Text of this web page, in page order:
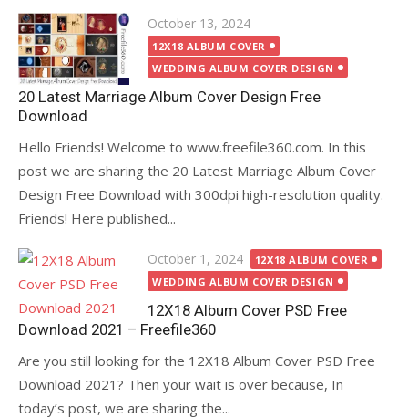
Posted
on
October 13, 2024
12X18 ALBUM COVER
WEDDING ALBUM COVER DESIGN
20 Latest Marriage Album Cover Design Free
Download
Hello Friends! Welcome to www.freefile360.com. In this
post we are sharing the 20 Latest Marriage Album Cover
Design Free Download with 300dpi high-resolution quality.
Friends! Here published...
Posted
on
October 1, 2024
12X18 ALBUM COVER
WEDDING ALBUM COVER DESIGN
12X18 Album Cover PSD Free
Download 2021 – Freefile360
Are you still looking for the 12X18 Album Cover PSD Free
Download 2021? Then your wait is over because, In
today’s post, we are sharing the...